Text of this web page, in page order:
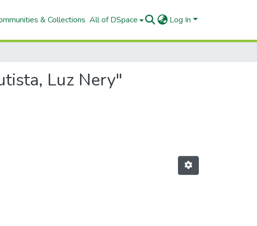
& Collections All of DSpace Log In
Luz Nery"